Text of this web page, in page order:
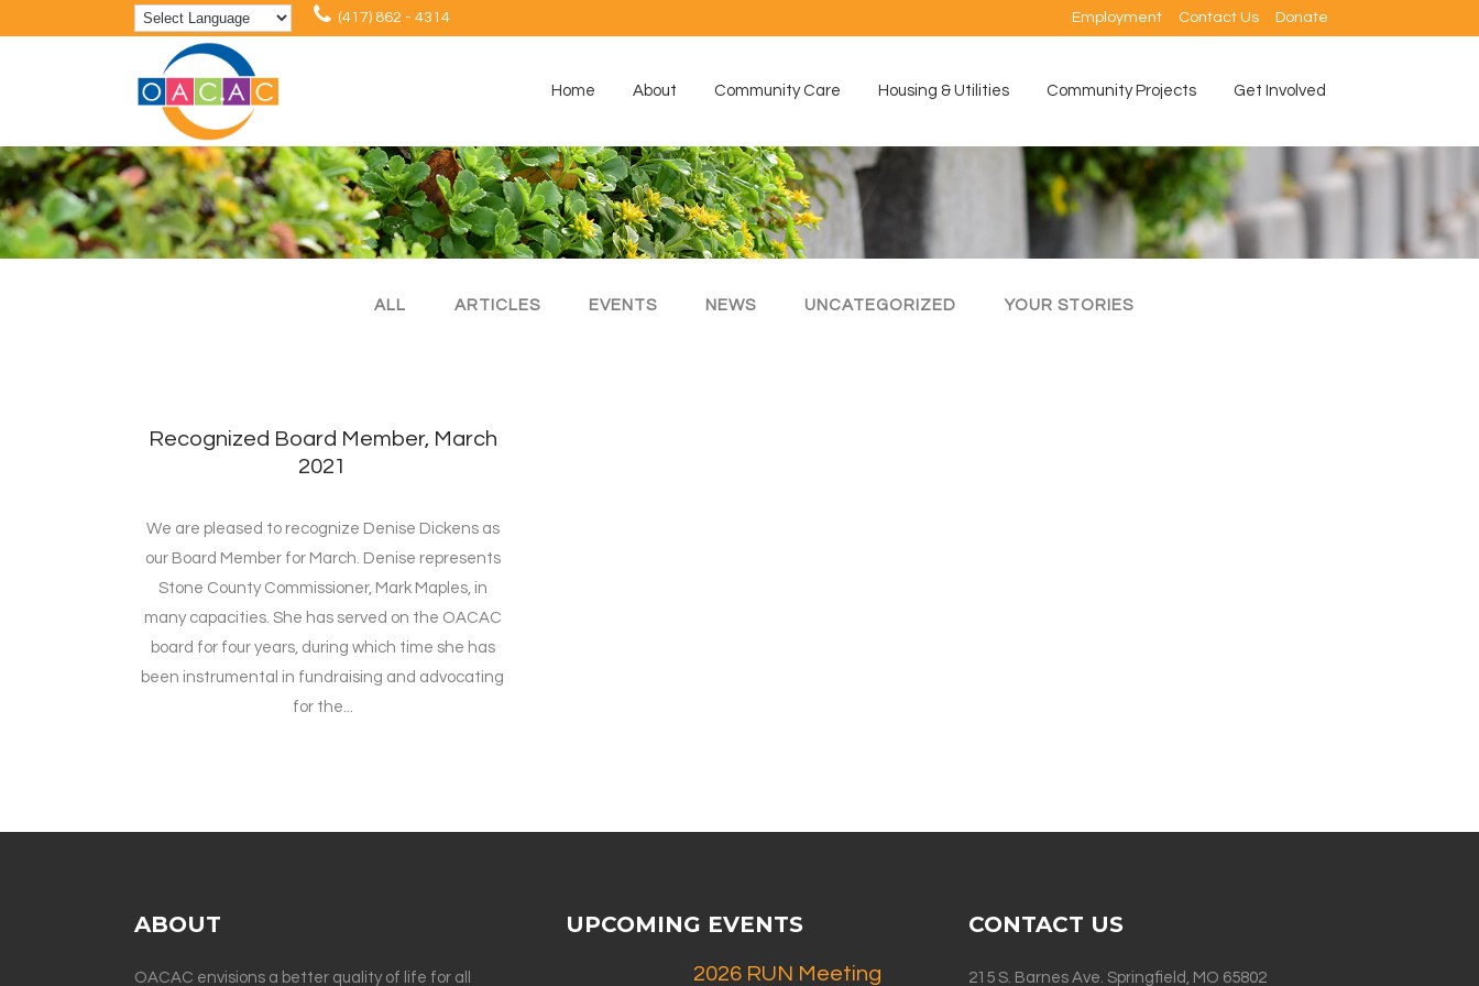
(417) 862 - 4314 Employment Contact Us Donate
Home About Community Care Housing & Utilities Community Projects Get Involved
ALL ARTICLES EVENTS NEWS UNCATEGORIZED YOUR STORIES
Recognized Board Member, March
2021
We are pleased to recognize Denise Dickens as
our Board Member for March. Denise represents
Stone County Commissioner, Mark Maples, in
many capacities. She has served on the OACAC
board for four years, during which time she has
been instrumental in fundraising and advocating
for the...
ABOUT
OACAC envisions a better quality of life for all
UPCOMING EVENTS
2026 RUN Meeting
CONTACT US
215 S. Barnes Ave. Springfield, MO 65802